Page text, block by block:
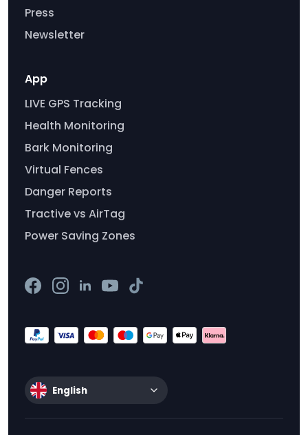
Press
Newsletter
App
LIVE GPS Tracking
Health Monitoring
Bark Monitoring
Virtual Fences
Danger Reports
Tractive vs AirTag
Power Saving Zones
English